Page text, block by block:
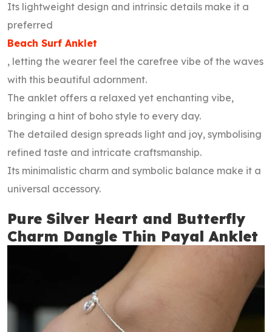
Its lightweight design and intrinsic details make it a
preferred
Beach Surf Anklet
, letting the wearer feel the carefree vibe of the waves
with this beautiful adornment.
The anklet offers a relaxed yet enchanting vibe,
bringing a hint of boho style to every day.
The detailed design spreads light and joy, symbolising
refined taste and intricate craftsmanship.
Its minimalistic charm and symbolic balance make it a
universal accessory.
Pure Silver Heart and Butterfly
Charm Dangle Thin Payal Anklet